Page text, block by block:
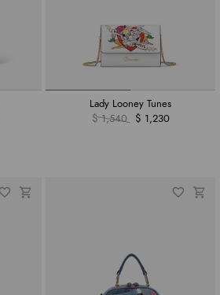
Lady Looney Tunes
$ 1,540
$ 1,230